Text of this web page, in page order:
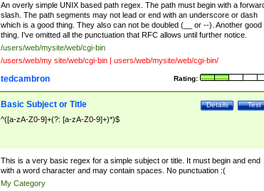
An overly simple UNIX based path regex. The path must begin with a
slash. The path segments may not lead or end with an underscore or dash
which is a good thing. They also can not be doubled (__ or --). Another good
thing. I've omitted all the punctuation that RFC allows until further notice.
/users/web/mysite/web/cgi-bin
/users/web/my site/web/cgi-bin | users/web/mysite/web/cgi-bin/
Rating:
tedcambron
Test
Details
Basic Subject or Title
^([a-zA-Z0-9]+(?: [a-zA-Z0-9]+)*)$
This is a very basic regex for a simple subject or title. It must begin and end
with a word character and may contain spaces. No punctuation :(
My Category